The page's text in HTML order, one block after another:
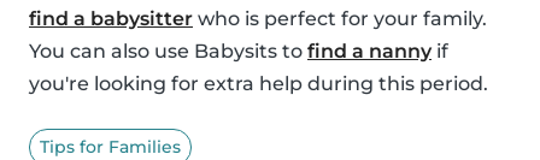
find a babysitter who is perfect for your family.
You can also use Babysits to find a nannyif
you're looking for extra help during this period.
Tips for Families